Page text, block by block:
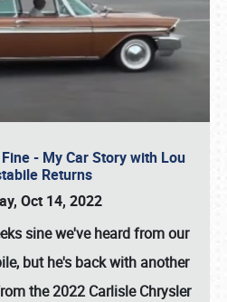
- My Car Story with Lou
Returns
Oct 14, 2022
sine we've heard from our
but he's back with another
the 2022 Carlisle Chrysler